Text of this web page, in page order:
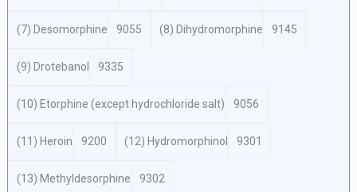
(7) Desomorphine 9055 (8) Dihydromorphine 9145
(9) Drotebanol 9335
(10) Etorphine (except hydrochloride salt) 9056
(11) Heroin 9200 (12) Hydromorphinol 9301
(13) Methyldesorphine 9302